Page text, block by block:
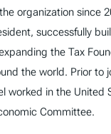
organization since
successfully
the Tax
the world. Prior to
worked in the United
Committee.